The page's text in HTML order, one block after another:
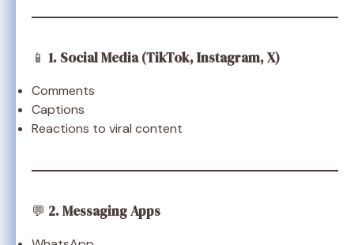
📱 1. Social Media (TikTok, Instagram, X)
Comments
Captions
Reactions to viral content
💬 2. Messaging Apps